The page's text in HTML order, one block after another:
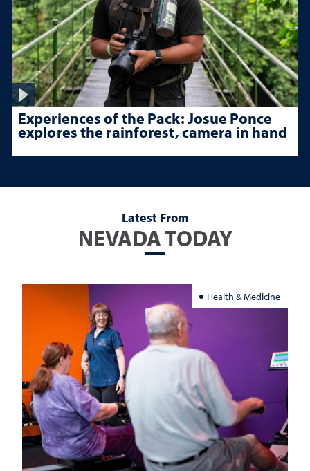
Experiences of the Pack: Josue Ponce
explores the rainforest, camera in hand
Latest From
NEVADA TODAY
Health & Medicine